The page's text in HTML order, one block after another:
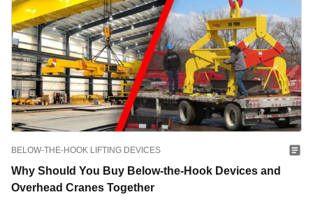
BELOW-THE-HOOK LIFTING DEVICES
Why Should You Buy Below-the-Hook Devices and
Overhead Cranes Together